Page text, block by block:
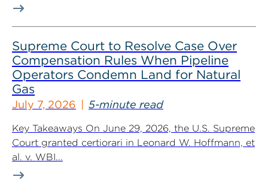
Supreme Court to Resolve Case Over
Compensation Rules When Pipeline
Operators Condemn Land for Natural
Gas
July 7, 2026 5-minute read
Key Takeaways On June 29, 2026, the U.S. Supreme
Court granted certiorari in Leonard W. Hoffmann, et
al. v. WBI...